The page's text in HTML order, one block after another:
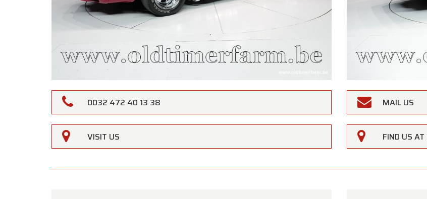
0032 472 40 13 38 MAIL US
VISIT US FIND US